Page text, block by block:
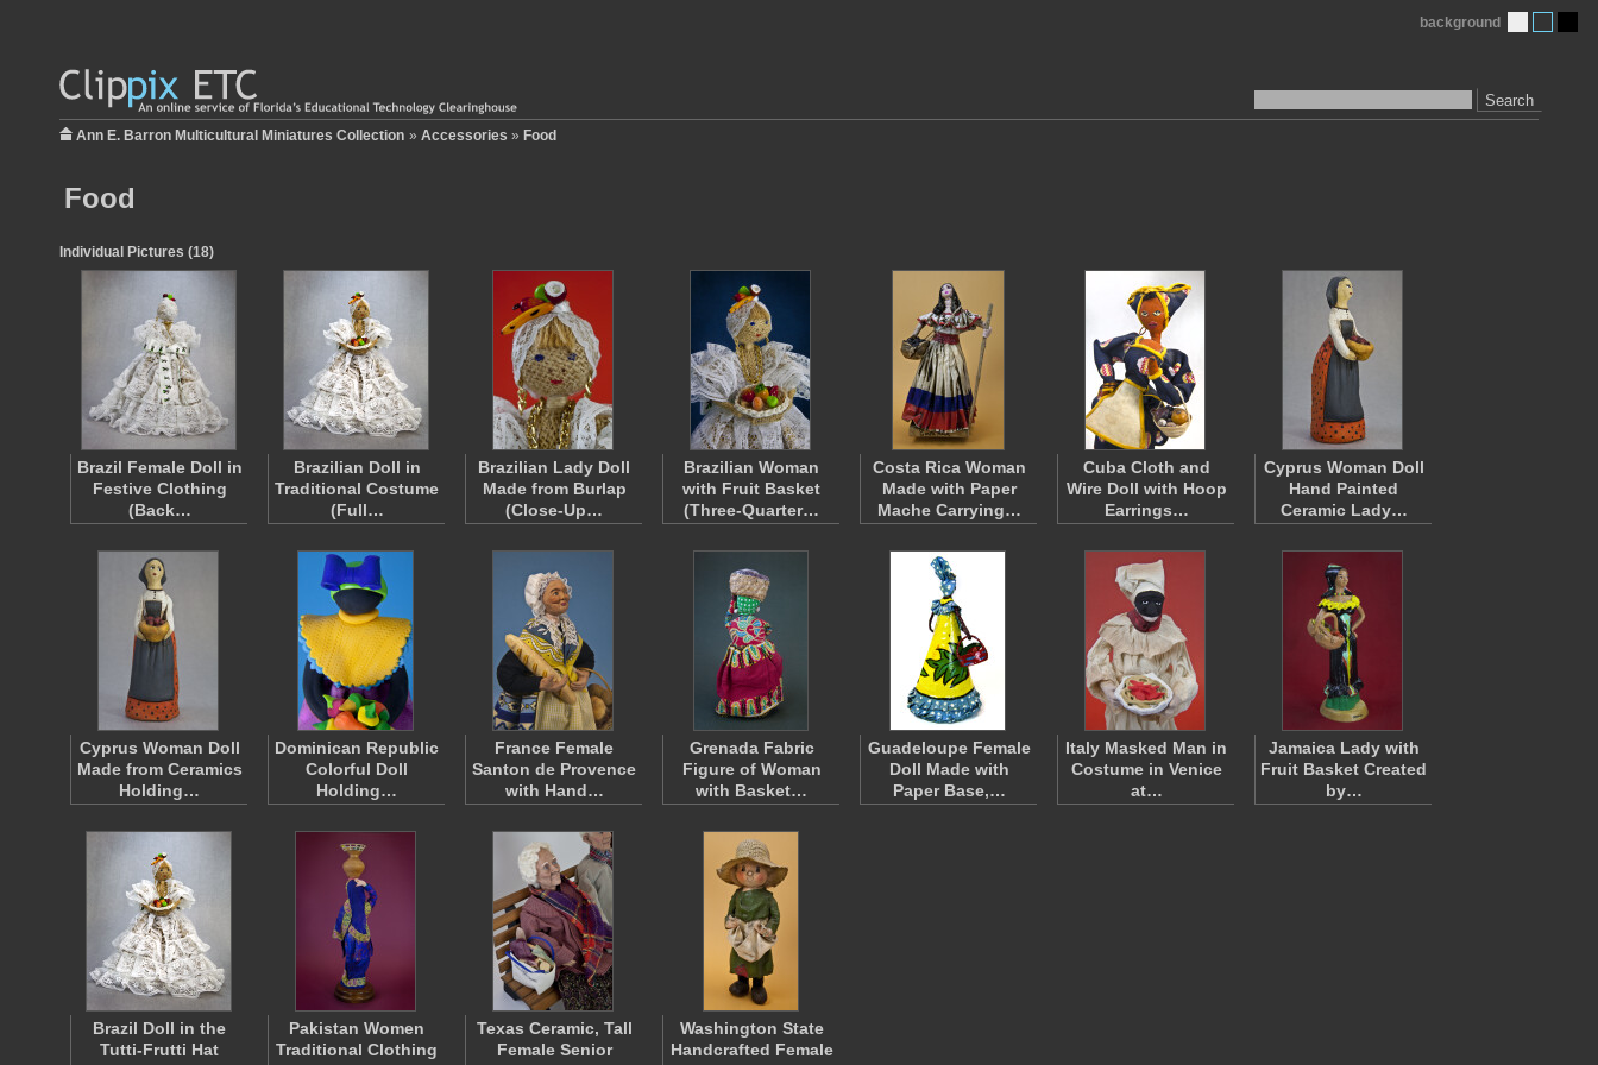
Search
background
Ann E. Barron Multicultural Miniatures Collection » Accessories » Food
Food
Individual Pictures (18)
Brazil Female Doll in
Festive Clothing
(Back…
Brazilian Doll in
Traditional Costume
(Full…
Brazilian Lady Doll
Made from Burlap
(Close-Up…
Brazilian Woman
with Fruit Basket
(Three-Quarter…
Costa Rica Woman
Made with Paper
Mache Carrying…
Cuba Cloth and
Wire Doll with Hoop
Earrings…
Cyprus Woman Doll
Hand Painted
Ceramic Lady…
Cyprus Woman Doll
Made from Ceramics
Holding…
Dominican Republic
Colorful Doll
Holding…
France Female
Santon de Provence
with Hand…
Grenada Fabric
Figure of Woman
with Basket…
Guadeloupe Female
Doll Made with
Paper Base,…
Italy Masked Man in
Costume in Venice
at…
Jamaica Lady with
Fruit Basket Created
by…
Brazil Doll in the
Tutti-Frutti Hat
Pakistan Women
Traditional Clothing
Texas Ceramic, Tall
Female Senior
Washington State
Handcrafted Female